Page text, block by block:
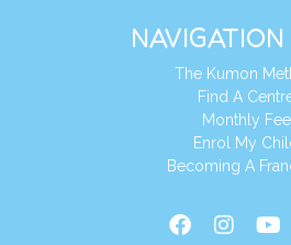
NAVIGATION
The Kumon
Find A
Monthly Fee
Enrol My
Becoming A